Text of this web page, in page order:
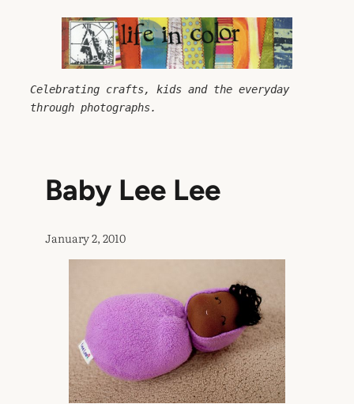
Celebrating crafts, kids and the everyday
through photographs.
Baby Lee Lee
January 2, 2010